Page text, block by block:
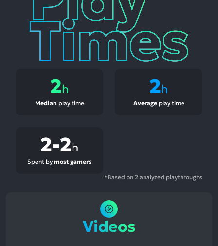
2h
Median play time
2h
Averageplay time
2-2h
Spent by most gamers
*Based on 2 analyzed playthroughs
Videos